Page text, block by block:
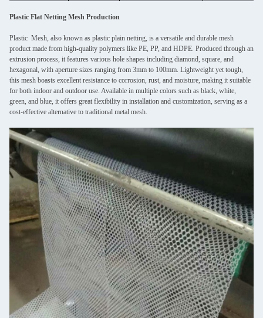
Plastic Flat Netting Mesh Production
Plastic Mesh, also known as plastic plain netting, is a versatile and durable mesh
product made from high-quality polymers like PE, PP, and HDPE. Produced through an
extrusion process, it features various hole shapes including diamond, square, and
hexagonal, with aperture sizes ranging from 3mm to 100mm. Lightweight yet tough,
this mesh boasts excellent resistance to corrosion, rust, and moisture, making it suitable
for both indoor and outdoor use. Available in multiple colors such as black, white,
green, and blue, it offers great flexibility in installation and customization, serving as a
cost-effective alternative to traditional metal mesh.